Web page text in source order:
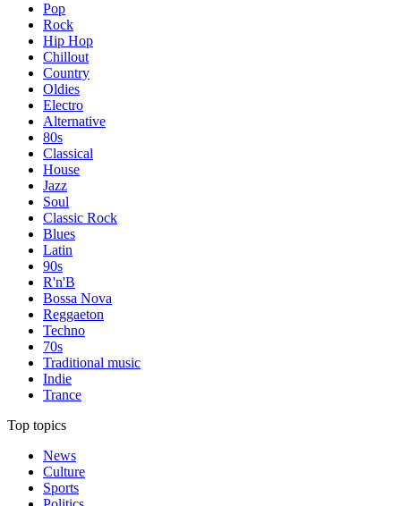
Pop
Rock
Hip Hop
Chillout
Country
Oldies
Electro
Alternative
80s
Classical
House
Jazz
Soul
Classic Rock
Blues
Latin
90s
R'n'B
Bossa Nova
Reggaeton
Techno
70s
Traditional music
Indie
Trance
Top topics
News
Culture
Sports